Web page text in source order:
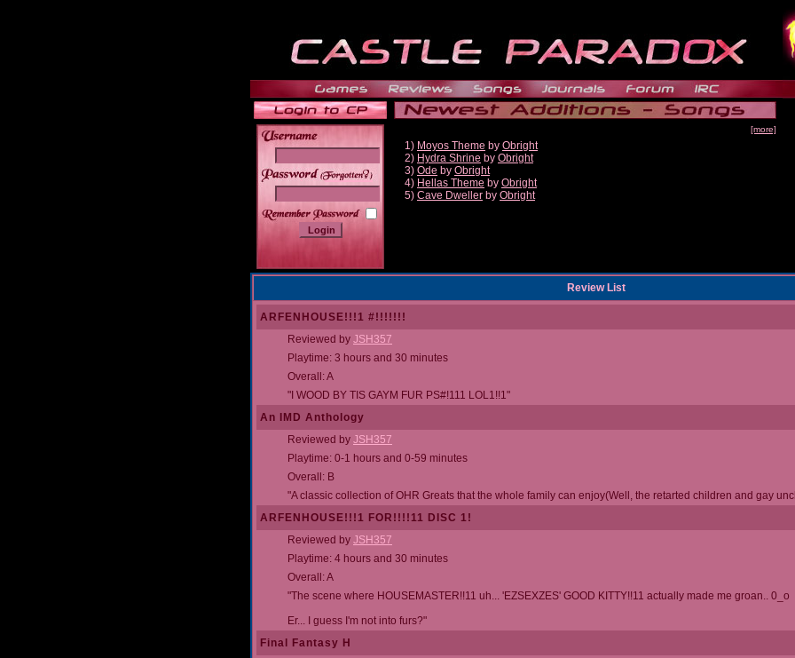
______
[more]
1) Moyos Theme by Obright
2) Hydra Shrine by Obright
3) Ode by Obright
4) Hellas Theme by Obright
5) Cave Dweller by Obright
Review List
ARFENHOUSE!!!1 #!!!!!!!
Reviewed by JSH357
Playtime: 3 hours and 30 minutes
Overall: A
"I WOOD BY TIS GAYM FUR PS#!111 LOL1!!1"
An IMD Anthology
Reviewed by JSH357
Playtime: 0-1 hours and 0-59 minutes
Overall: B
"A classic collection of OHR Greats that the whole family can enjoy(Well, the retarted children and gay
ARFENHOUSE!!!1 FOR!!!!11 DISC 1!
Reviewed by JSH357
Playtime: 4 hours and 30 minutes
Overall: A
"The scene where HOUSEMASTER!!11 uh... 'EZSEXZES' GOOD KITTY!!11 actually made me groan.. 0_o
Er... I guess I'm not into furs?"
Final Fantasy H